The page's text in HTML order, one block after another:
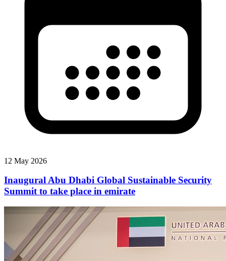
12 May 2026
Inaugural Abu Dhabi Global Sustainable Security
Summit to take place in emirate